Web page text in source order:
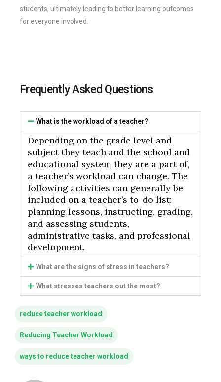
students, ultimately leading to better learning outcomes
for everyone involved.
Frequently Asked Questions
What is the workload of a teacher?
Depending on the grade level and
subject they teach and the school and
educational system they are a part of,
a teacher’s workload can change. The
following activities can generally be
included on a teacher’s to-do list:
planning lessons, instructing, grading,
and assessing students,
administrative tasks, and professional
development.
What are the signs of stress in teachers?
What stresses teachers out the most?
reduce teacher workload
Reducing Teacher Workload
ways to reduce teacher workload